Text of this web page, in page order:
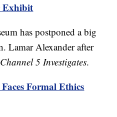
Exhibit
has postponed a big
Lamar Alexander after
5 Investigates.
Formal Ethics